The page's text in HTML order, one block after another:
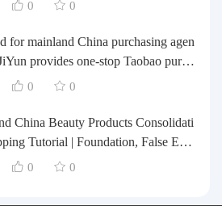
0 0
for mainland China purchasing agen
provides one-stop Taobao purch
payment services, consolidation an
0 0
China Beauty Products Consolidati
Tutorial | Foundation, False Eyel
Art & Accessories: A Complete G
0 0